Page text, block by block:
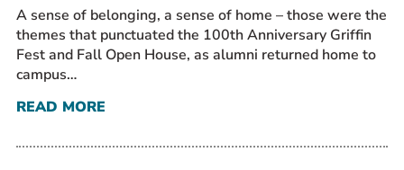
A sense of belonging, a sense of home – those were the
themes that punctuated the 100th Anniversary Griffin
Fest and Fall Open House, as alumni returned home to
campus…
READ MORE